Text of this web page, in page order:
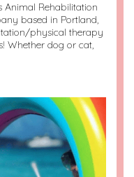
Animal Rehabilitation
based in Portland,
physical therapy
Whether dog or cat,